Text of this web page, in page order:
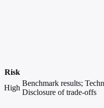
Risk
High
Benchmark results;
Disclosure of trade-offs